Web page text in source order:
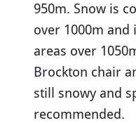
950m. Snow is
over 1000m and
areas over
Brockton chair
still snowy and
recommended.